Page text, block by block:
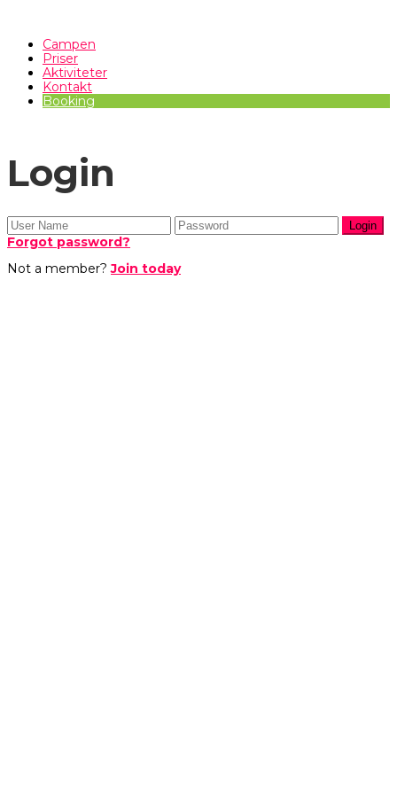
Campen
Priser
Aktiviteter
Kontakt
Booking
Login
Forgot password?
Not a member?Join today